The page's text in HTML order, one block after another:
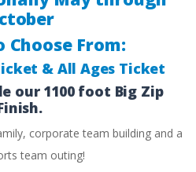
From:
& All Ages Ticket
our 1100 foot Big Zip
corporate team building and a
team outing!